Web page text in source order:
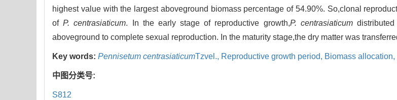
highest value with the largest aboveground biomass percentage of 54.90%. So,clonal
ofP. centrasiaticum. In the early stage of reproductive growth,P. centrasiaticumdistributed
aboveground to complete sexual reproduction. In the maturity stage,the dry matter was
Key words: Pennisetum centrasiaticumTzvel., Reproductive growth period, Biomass allocation,
中图分类号:
S812